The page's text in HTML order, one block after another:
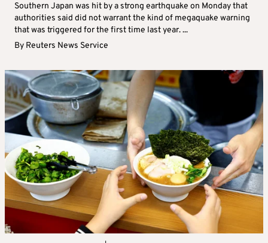
Southern Japan was hit by a strong earthquake on Monday that
authorities said did not warrant the kind of megaquake warning
that was triggered for the first time last year. ...
By Reuters News Service